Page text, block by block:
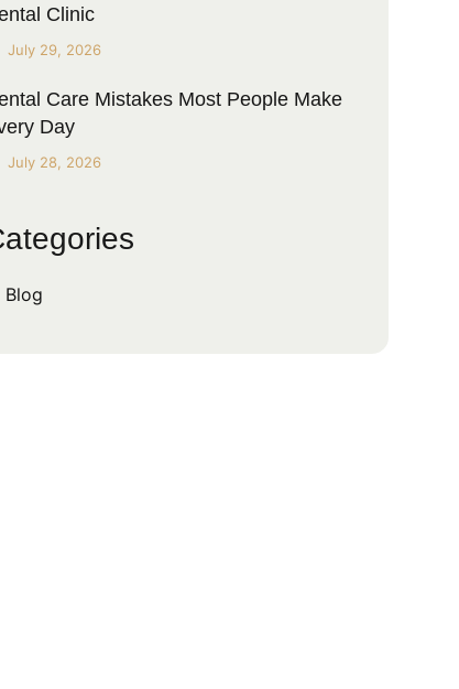
Clinic
July 29, 2026
Care Mistakes Most People Make
Day
July 28, 2026
Blog